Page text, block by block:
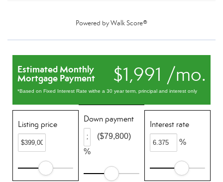
Powered byWalk Score®
$1,991 /mo.
Estimated Monthly
Mortgage Payment
*Based on Fixed Interest Rate withe a 30 year term, principal and interest only
Listing price
Down payment
%
($79,800)
Interest rate
%